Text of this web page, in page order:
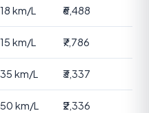
18 km/L ₹6,488
15 km/L ₹7,786
35 km/L ₹3,337
50 km/L ₹2,336